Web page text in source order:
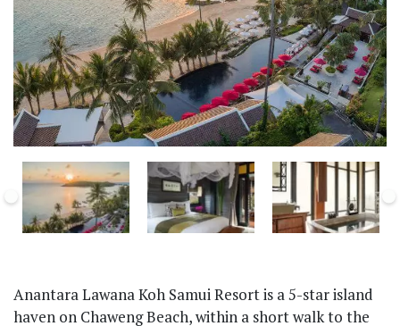
Anantara Lawana Koh Samui Resort is a 5-star island
haven on Chaweng Beach, within a short walk to the